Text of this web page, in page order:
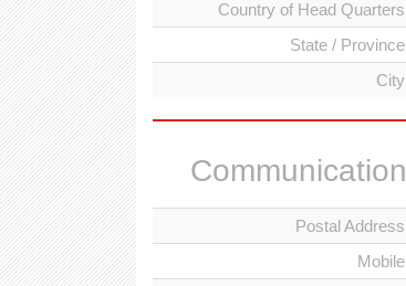
Country of Head Quarters
State / Province
City
Communication
Postal Address
Mobile